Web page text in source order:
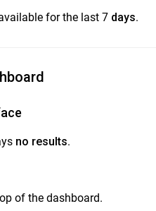
Domains & Users
Trace Guide
Consolidated Reports
Trails
for the last 7 days.
no results.
of the dashboard.